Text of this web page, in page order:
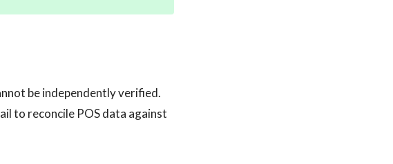
be independently verified.
to reconcile POS data against